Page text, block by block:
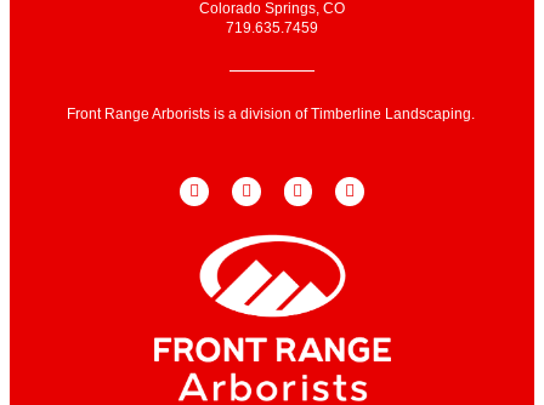
Colorado Springs, CO
719.635.7459
Front Range Arborists is a division of Timberline Landscaping.